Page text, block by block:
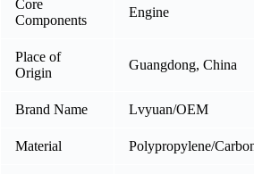
Core
Components
Engine
Place of
Origin
Guangdong, China
Brand Name Lvyuan/OEM
Material Polypropylene/